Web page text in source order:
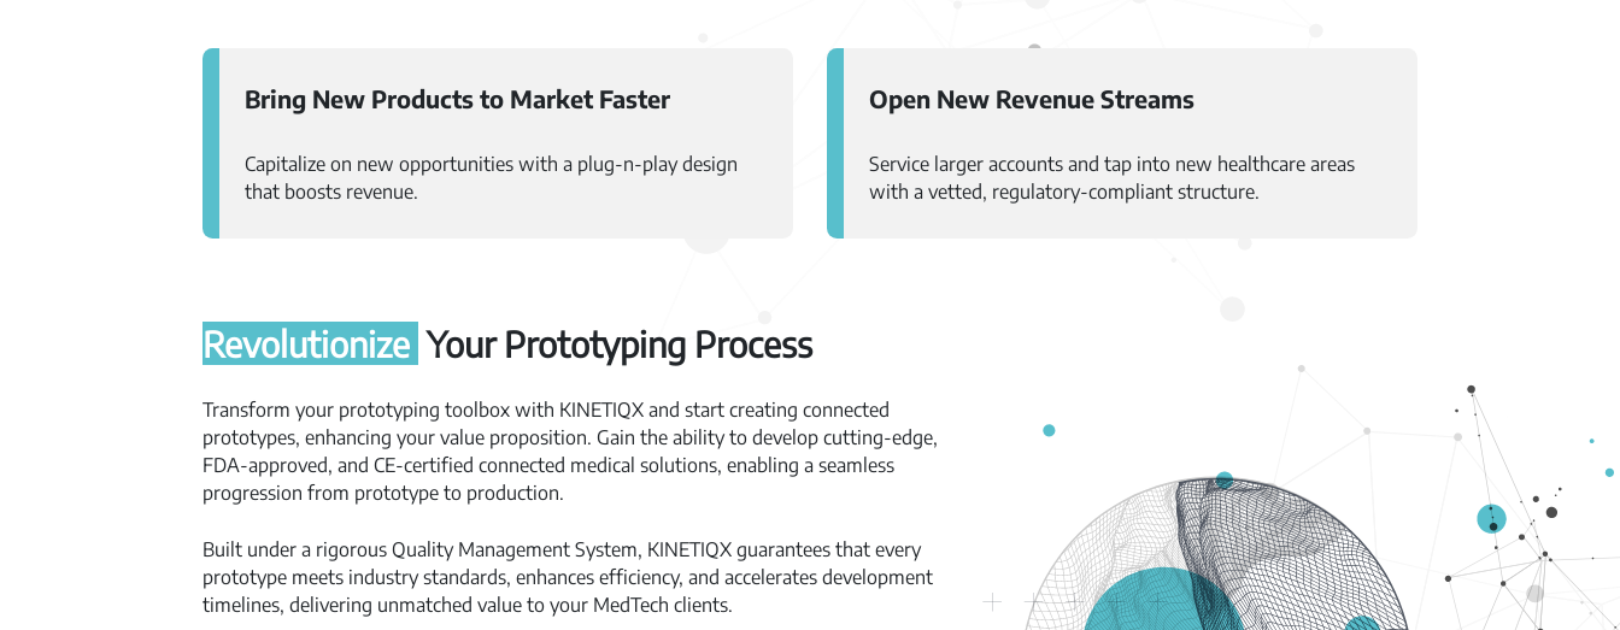
Bring New Products to Market Faster
Capitalize on new opportunities with a plug-n-play design
that boosts revenue.
Open New Revenue Streams
Service larger accounts and tap into new healthcare areas
with a vetted, regulatory-compliant structure.
Revolutionize Your Prototyping Process
Transform your prototyping toolbox with KINETIQX and start creating connected
prototypes, enhancing your value proposition. Gain the ability to develop cutting-edge,
FDA-approved, and CE-certified connected medical solutions, enabling a seamless
progression from prototype to production.
Built under a rigorous Quality Management System, KINETIQX guarantees that every
prototype meets industry standards, enhances efficiency, and accelerates development
timelines, delivering unmatched value to your MedTech clients.